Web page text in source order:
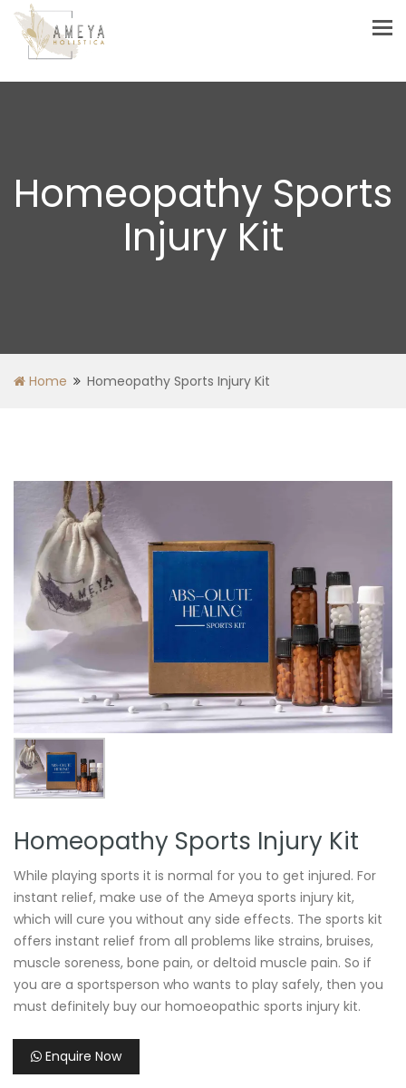
Homeopathy Sports
Injury Kit
Home Homeopathy Sports Injury Kit
Homeopathy Sports Injury Kit
While playing sports it is normal for you to get injured. For
instant relief, make use of the Ameya sports injury kit,
which will cure you without any side effects. The sports kit
offers instant relief from all problems like strains, bruises,
muscle soreness, bone pain, or deltoid muscle pain. So if
you are a sportsperson who wants to play safely, then you
must definitely buy our homoeopathic sports injury kit.
Enquire Now